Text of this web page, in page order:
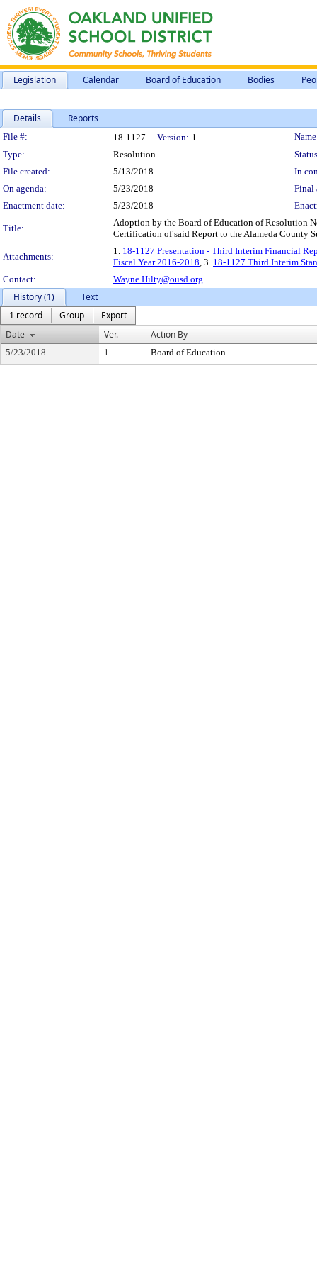
Legislation Calendar Board of Education Bodies
Details Reports
Legislation Details
File #: 18-1127 Version: 1
Type:
Resolution
File created:
5/13/2018
In
On agenda:
5/23/2018
Final
Enactment date:
5/23/2018
Title:
Adoption by the Board of Education of Resolution
Certification of said Report to the Alameda County
Attachments:
1. 18-1127 Presentation - Third Interim Financial
Fiscal Year 2016-2018, 3. 18-1127 Third Interim
Contact:
Wayne.Hilty@ousd.org
History (1)
Text
1 record
Group
Export
Date
Ver. Action By
5/23/2018 1 Board of Education